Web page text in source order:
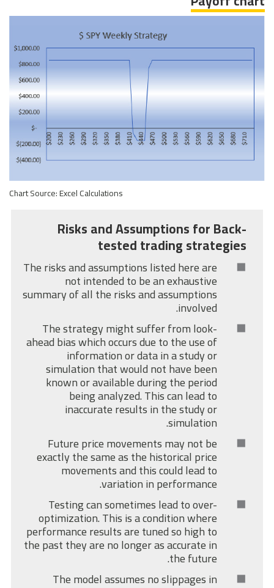
Chart Source: Excel Calculations
Risks and Assumptions for Back-
tested trading strategies
The risks and assumptions listed here are
not intended to be an exhaustive
summary of all the risks and assumptions
involved.
The strategy might suffer from look-
ahead bias which occurs due to the use of
information or data in a study or
simulation that would not have been
known or available during the period
being analyzed. This can lead to
inaccurate results in the study or
simulation.
Future price movements may not be
exactly the same as the historical price
movements and this could lead to
variation in performance.
Testing can sometimes lead to over-
optimization. This is a condition where
performance results are tuned so high to
the past they are no longer as accurate in
the future.
The model assumes no slippages in